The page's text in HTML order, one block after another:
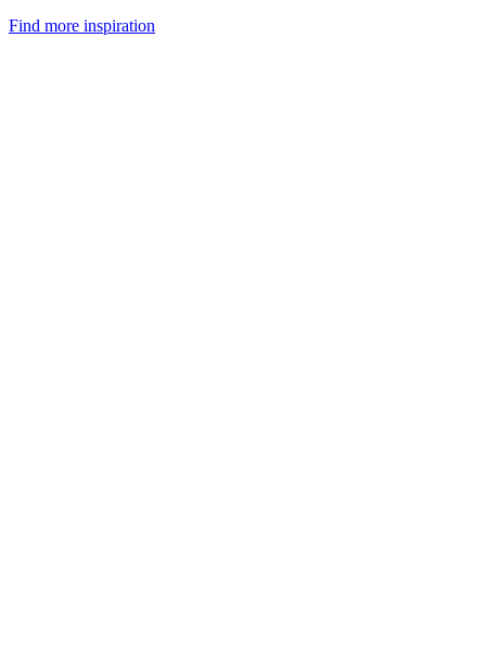
Find more inspiration